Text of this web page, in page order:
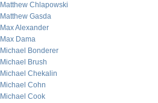
Matthew Chlapowski
Matthew Gasda
Max Alexander
Max Dama
Michael Bonderer
Michael Brush
Michael Chekalin
Michael Cohn
Michael Cook